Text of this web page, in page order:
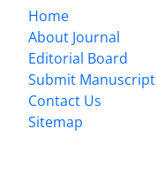
Home
About Journal
Editorial Board
Submit Manuscript
Contact Us
Sitemap